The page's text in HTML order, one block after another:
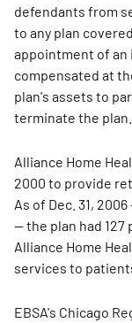
defendants from
to any plan
appointment of an
compensated at
plan's assets to
terminate the plan.
Alliance Home
2000 to provide
As of Dec. 31,
— the plan had 127
Alliance Home
services to
EBSA's Chicago